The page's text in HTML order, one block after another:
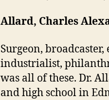
Allard, Charles
Surgeon,
industrialist,
was all of these. Dr.
and high school in